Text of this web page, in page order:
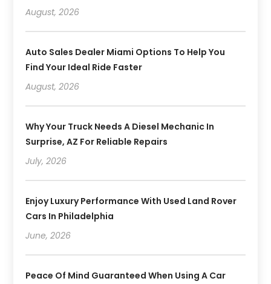
August, 2026
Auto Sales Dealer Miami Options To Help You
Find Your Ideal Ride Faster
August, 2026
Why Your Truck Needs A Diesel Mechanic In
Surprise, AZ For Reliable Repairs
July, 2026
Enjoy Luxury Performance With Used Land Rover
Cars In Philadelphia
June, 2026
Peace Of Mind Guaranteed When Using A Car